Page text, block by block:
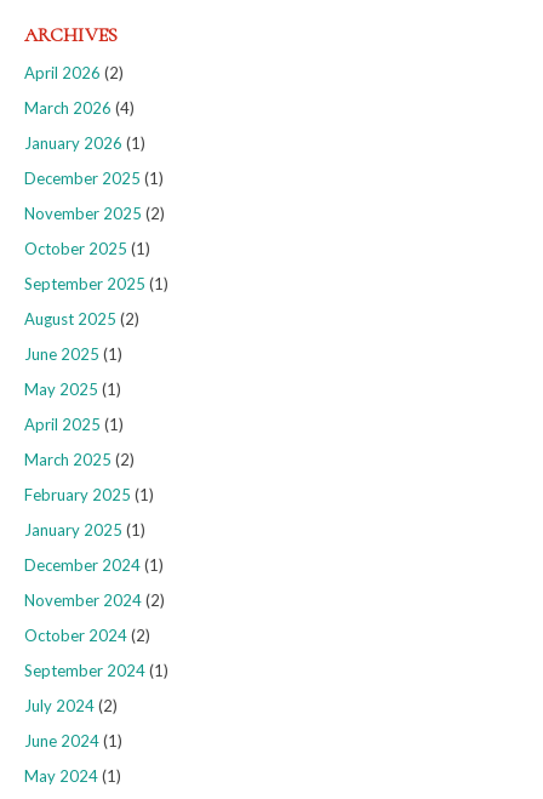
ARCHIVES
April 2026 (2)
March 2026 (4)
January 2026 (1)
December 2025 (1)
November 2025 (2)
October 2025 (1)
September 2025 (1)
August 2025 (2)
June 2025 (1)
May 2025 (1)
April 2025 (1)
March 2025 (2)
February 2025 (1)
January 2025 (1)
December 2024(1)
November 2024(2)
October 2024(2)
September 2024(1)
July 2024(2)
June 2024(1)
May 2024(1)